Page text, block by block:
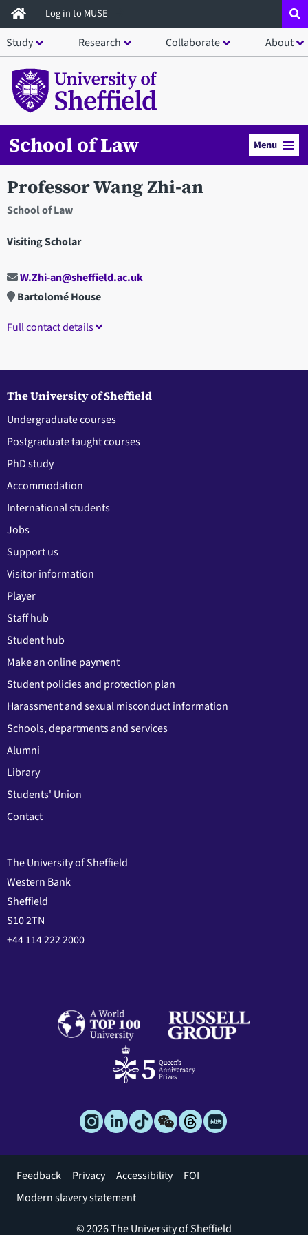
Skip
to
main
content
Log in to MUSE
Study Research Collaborate About
School of Law Menu
Professor Wang Zhi-an
School of Law
Visiting Scholar
W.Zhi-an@sheffield.ac.uk
Bartolomé House
Full contact details
The University of Sheffield
Undergraduate courses
Postgraduate taught courses
PhD study
Accommodation
International students
Jobs
Support us
Visitor information
Player
Staff hub
Student hub
Make an online payment
Student policies and protection plan
Harassment and sexual misconduct information
Schools, departments and services
Alumni
Library
Students' Union
Contact
The University of Sheffield
Western Bank
Sheffield
S10 2TN
+44 114 222 2000
Footer
menu
Feedback Privacy Accessibility
FOI
Modern slavery statement
© 2026 The University of Sheffield